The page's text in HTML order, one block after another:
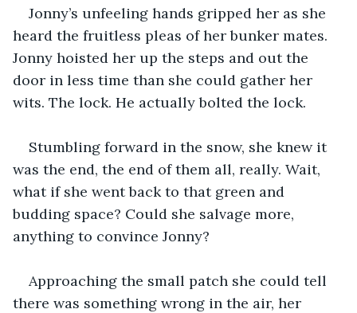
Jonny’s unfeeling hands gripped her as she
heard the fruitless pleas of her bunker mates.
Jonny hoisted her up the steps and out the
door in less time than she could gather her
wits. The lock. He actually bolted the lock.
Stumbling forward in the snow, she knew it
was the end, the end of them all, really. Wait,
what if she went back to that green and
budding space? Could she salvage more,
anything to convince Jonny?
Approaching the small patch she could tell
there was something wrong in the air, her